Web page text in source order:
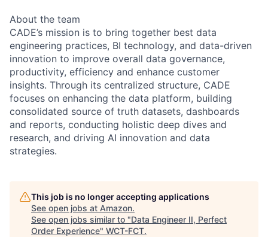
About the team
CADE’s mission is to bring together best data
engineering practices, BI technology, and data-driven
innovation to improve overall data governance,
productivity, efficiency and enhance customer
insights. Through its centralized structure, CADE
focuses on enhancing the data platform, building
consolidated source of truth datasets, dashboards
and reports, conducting holistic deep dives and
research, and driving AI innovation and data
strategies.
This job is no longer accepting applications
See open jobs at Amazon.
See open jobs similar to "Data Engineer II, Perfect
Order Experience" WCT-FCT.